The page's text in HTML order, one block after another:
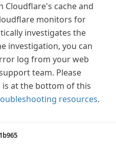
Cloudflare's cache and
monitors for
investigates the
investigation, you can
log from your web
team. Please
is at the bottom of this
resources.